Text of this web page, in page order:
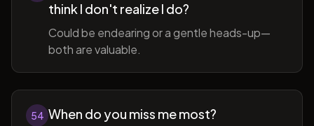
think I don't realize I do?
Could be endearing or a gentle heads-up—
both are valuable.
54 When do you miss me most?